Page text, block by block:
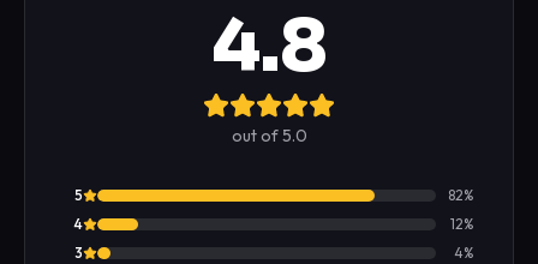
4.8
out of 5.0
5 82%
4
12%
3
4%